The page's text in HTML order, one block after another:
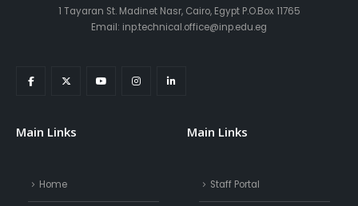
1 Tayaran St. Madinet Nasr, Cairo, Egypt P.O.Box 11765
Email: inp.technical.office@inp.edu.eg
Main Links
Home
Main Links
Staff Portal